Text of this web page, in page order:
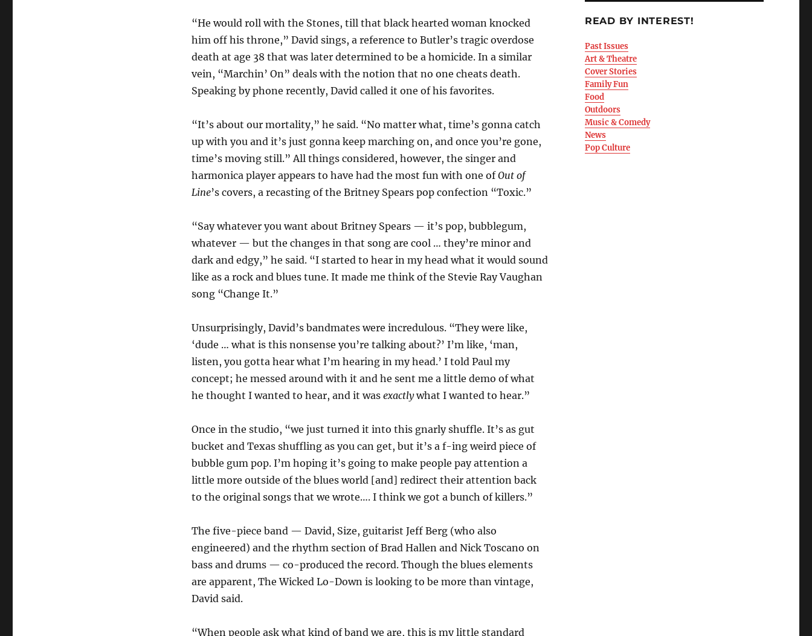
“He would roll with the Stones, till that black hearted woman knocked
him off his throne,” David sings, a reference to Butler’s tragic overdose
death at age 38 that was later determined to be a homicide. In a similar
vein, “Marchin’ On” deals with the notion that no one cheats death.
Speaking by phone recently, David called it one of his favorites.
“It’s about our mortality,” he said. “No matter what, time’s gonna catch
up with you and it’s just gonna keep marching on, and once you’re gone,
time’s moving still.” All things considered, however, the singer and
harmonica player appears to have had the most fun with one ofOut of
Line’s covers, a recasting of the Britney Spears pop confection “Toxic.”
“Say whatever you want about Britney Spears — it’s pop, bubblegum,
whatever — but the changes in that song are cool … they’re minor and
dark and edgy,” he said. “I started to hear in my head what it would sound
like as a rock and blues tune. It made me think of the Stevie Ray Vaughan
song “Change It.”
Unsurprisingly, David’s bandmates were incredulous. “They were like,
‘dude … what is this nonsense you’re talking about?’ I’m like, ‘man,
listen, you gotta hear what I’m hearing in my head.’ I told Paul my
concept; he messed around with it and he sent me a little demo of what
he thought I wanted to hear, and it was exactlywhat I wanted to hear.”
Once in the studio, “we just turned it into this gnarly shuffle. It’s as gut
bucket and Texas shuffling as you can get, but it’s a f-ing weird piece of
bubble gum pop. I’m hoping it’s going to make people pay attention a
little more outside of the blues world [and] redirect their attention back
to the original songs that we wrote…. I think we got a bunch of killers.”
The five-piece band — David, Size, guitarist Jeff Berg (who also
engineered) and the rhythm section of Brad Hallen and Nick Toscano on
bass and drums — co-produced the record. Though the blues elements
are apparent, The Wicked Lo-Down is looking to be more than vintage,
David said.
“When people ask what kind of band we are, this is my little standard
READ BY INTEREST!
Past Issues
Art & Theatre
Cover Stories
Family Fun
Food
Outdoors
Music & Comedy
News
Pop Culture